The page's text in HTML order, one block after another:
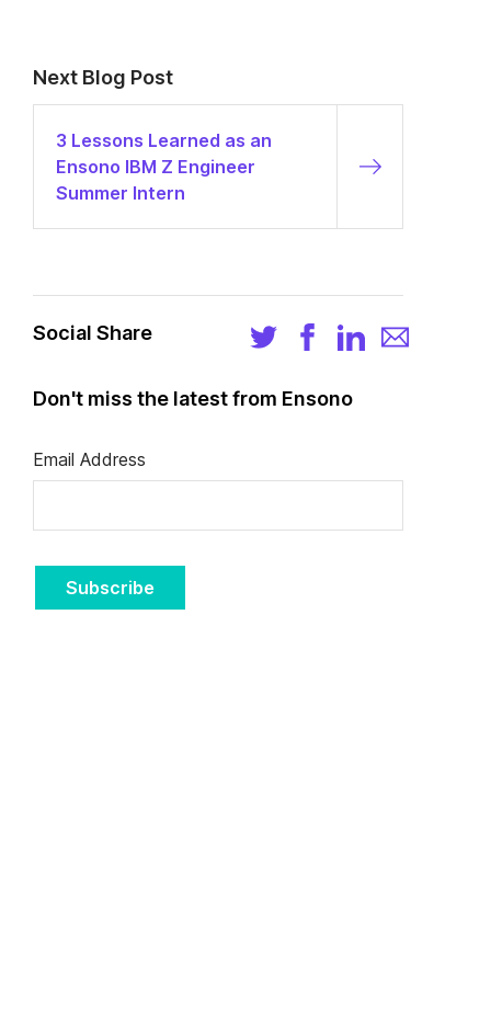
Next Blog Post
3 Lessons Learned as an
Ensono IBM Z Engineer
Summer Intern
Social Share
Don't miss the latest from Ensono
Email Address
Subscribe